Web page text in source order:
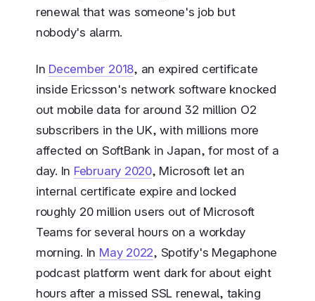
renewal that was someone's job but
nobody's alarm.
In December 2018, an expired certificate
inside Ericsson's network software knocked
out mobile data for around 32 million O2
subscribers in the UK, with millions more
affected on SoftBank in Japan, for most of a
day. In February 2020, Microsoft let an
internal certificate expire and locked
roughly 20 million users out of Microsoft
Teams for several hours on a workday
morning. In May 2022, Spotify's Megaphone
podcast platform went dark for about eight
hours after a missed SSL renewal, taking